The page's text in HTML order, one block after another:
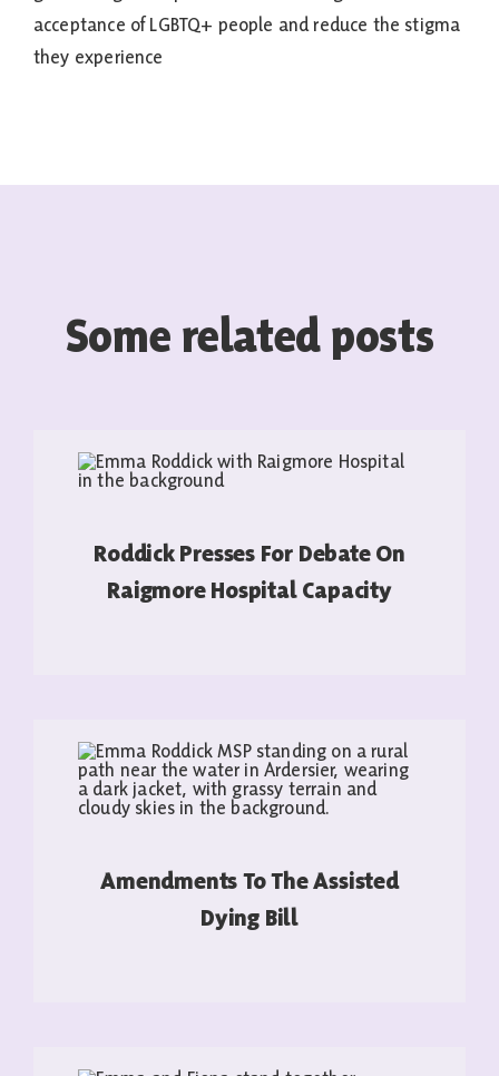
acceptance of LGBTQ+ people and reduce the stigma
they experience
Some related posts
Roddick Presses For Debate On
Raigmore Hospital Capacity
Amendments To The Assisted
Dying Bill